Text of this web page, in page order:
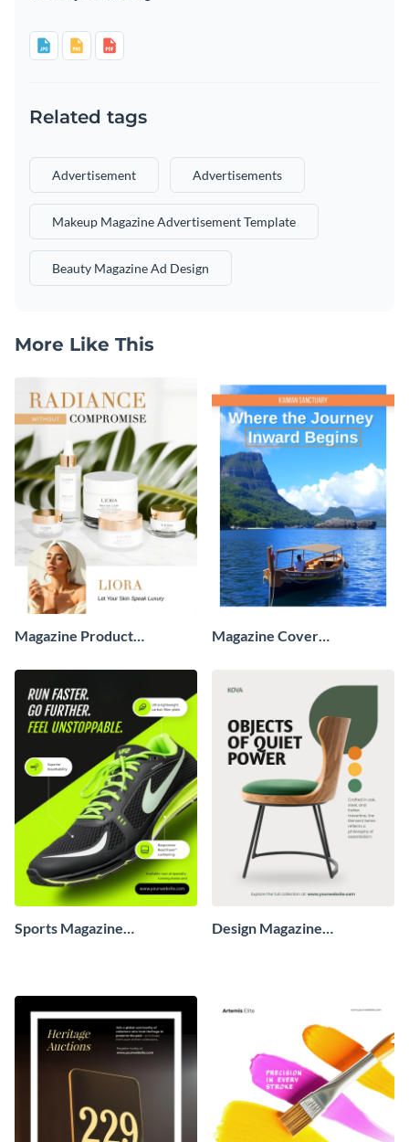
Related tags
Advertisement Advertisements
Makeup Magazine Advertisement Template
Beauty Magazine Ad Design
More Like This
Magazine Product
Magazine Cover
Sports Magazine
Design Magazine